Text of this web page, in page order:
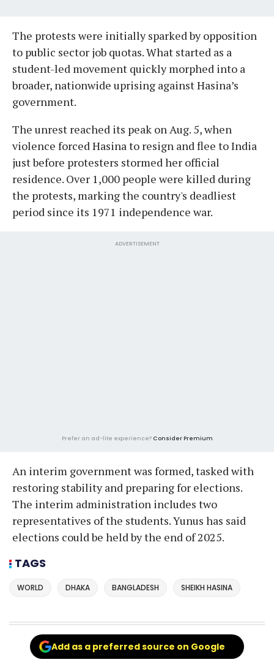
The protests were initially sparked by opposition
to public sector job quotas. What started as a
student-led movement quickly morphed into a
broader, nationwide uprising against Hasina’s
government.
The unrest reached its peak on Aug. 5, when
violence forced Hasina to resign and flee to India
just before protesters stormed her official
residence. Over 1,000 people were killed during
the protests, marking the country's deadliest
period since its 1971 independence war.
ADVERTISEMENT
Prefer an ad-lite experience? Consider Premium
An interim government was formed, tasked with
restoring stability and preparing for elections.
The interim administration includes two
representatives of the students. Yunus has said
elections could be held by the end of 2025.
TAGS
WORLD DHAKA BANGLADESH SHEIKH HASINA
Add as a preferred source on Google